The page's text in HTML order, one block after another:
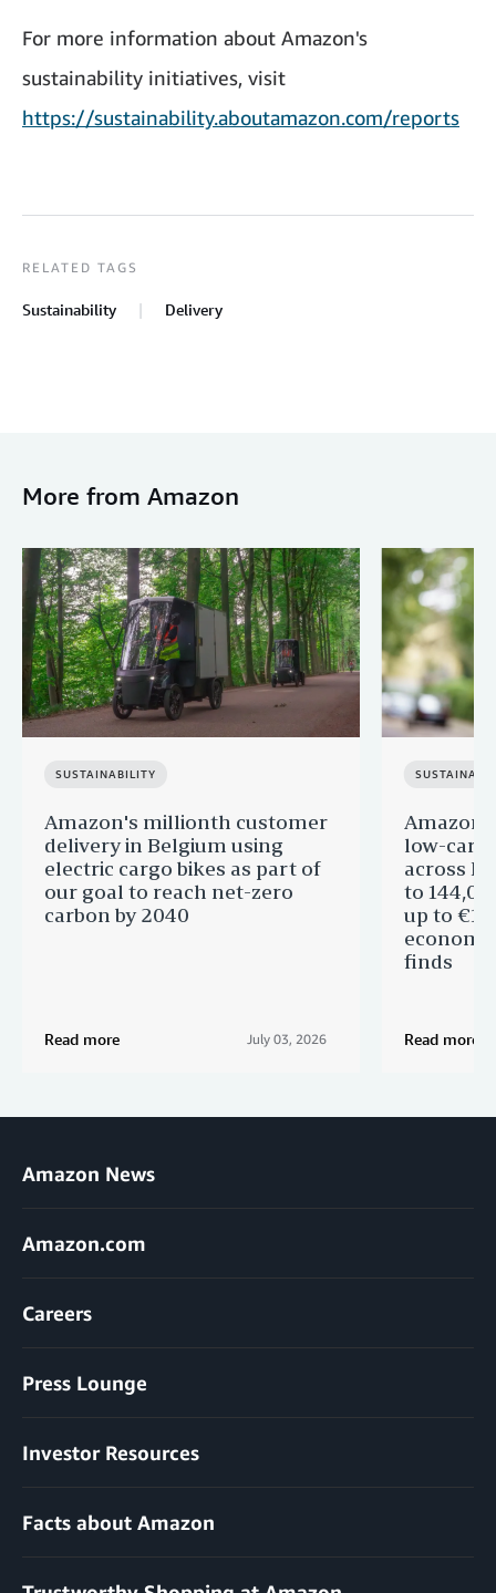
For more information about Amazon's
sustainability initiatives, visit
https://sustainability.aboutamazon.com/reports
RELATED TAGS
Sustainability Delivery
More from Amazon
SUSTAINABILITY
Amazon's millionth customer
delivery in Belgium using
electric cargo bikes as part of
our goal to reach net-zero
carbon by 2040
Read more July 03, 2026
Amazon
low-
across
to
up to
finds
Read more
Amazon News
Amazon.com
Careers
Press Lounge
Investor Resources
Facts about Amazon